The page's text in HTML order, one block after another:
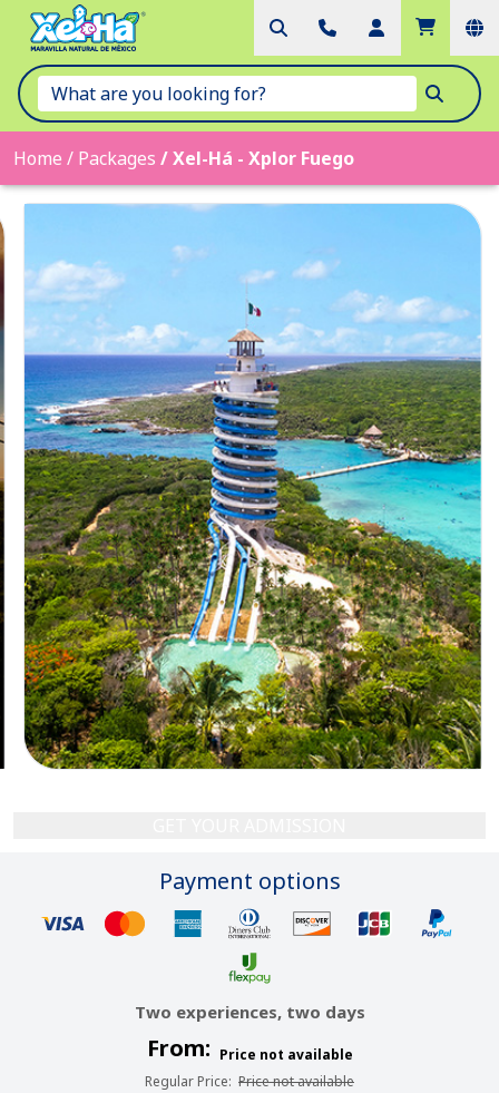
Home / Packages /Xel-Há - Xplor Fuego
Payment options
Two experiences, two days
From: Price not available
Regular Price: Price not available